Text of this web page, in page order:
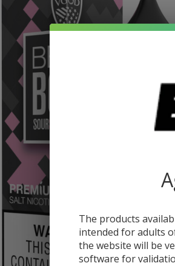
The products
intended for adults
the website will be
software for